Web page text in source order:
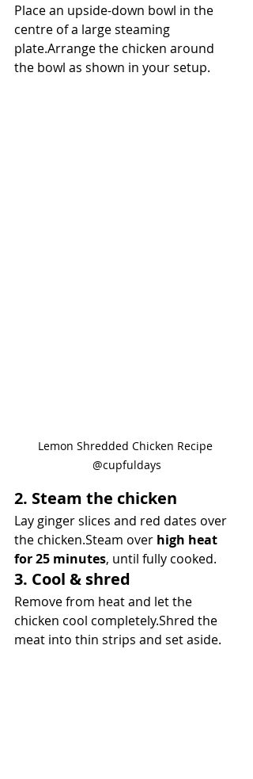
Place an upside-down bowl in the
centre of a large steaming
plate.Arrange the chicken around
the bowl as shown in your setup.
Lemon Shredded Chicken Recipe
@cupfuldays
2. Steam the chicken
Lay ginger slices and red dates over
the chicken.Steam over high heat
for 25 minutes, until fully cooked.
3. Cool & shred
Remove from heat and let the
chicken cool completely.Shred the
meat into thin strips and set aside.